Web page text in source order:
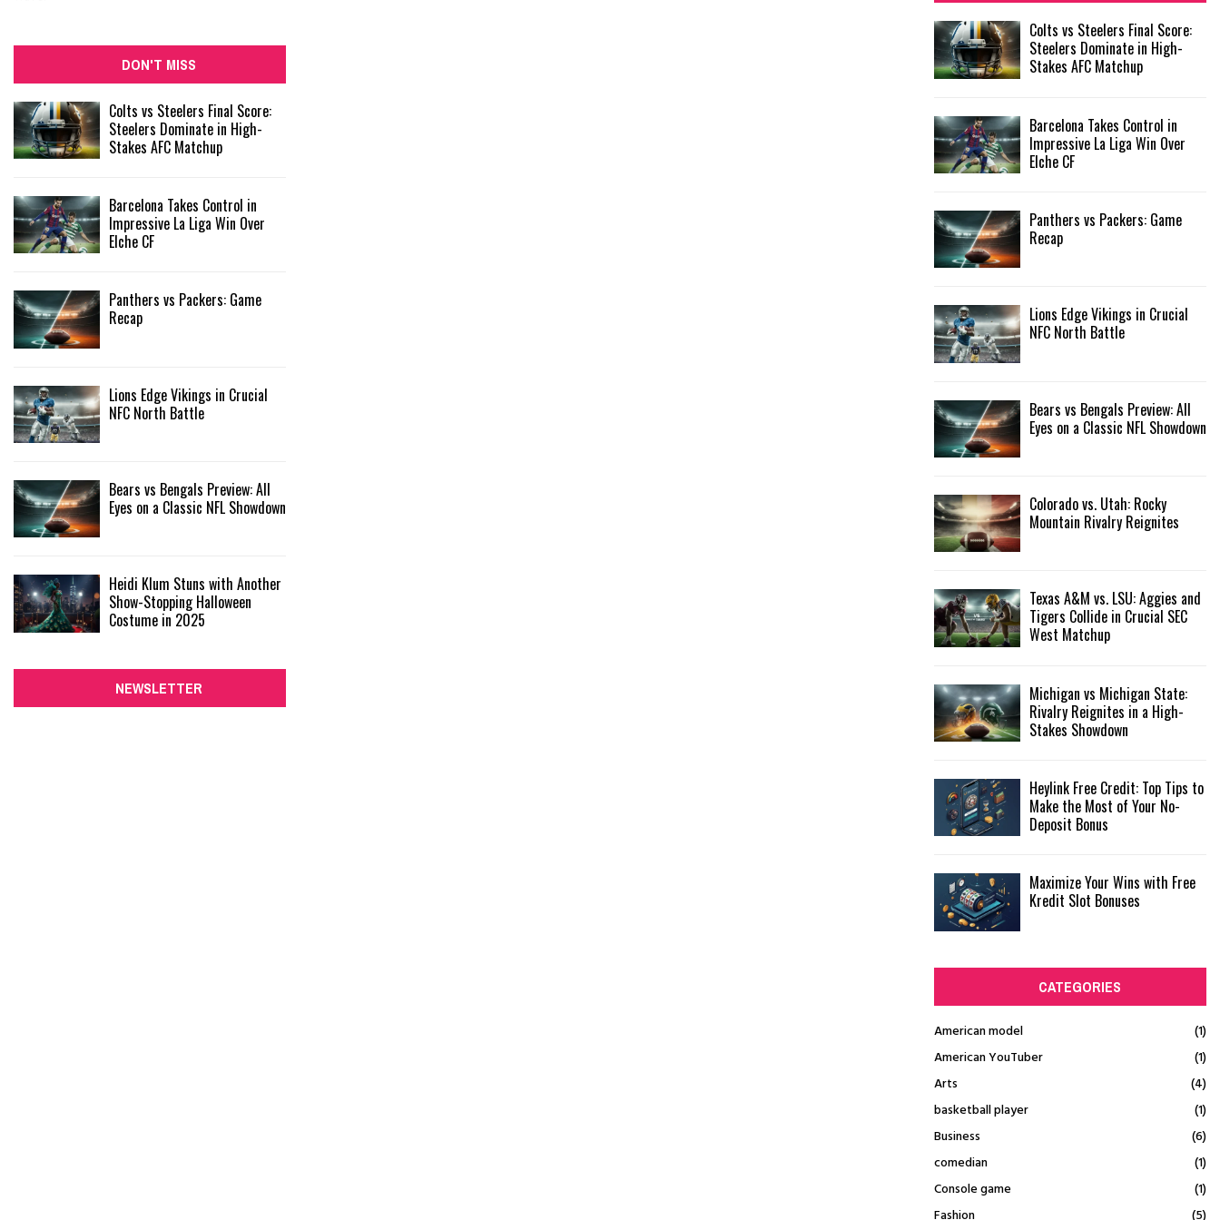
DON'T MISS
Colts vs Steelers Final Score:
Steelers Dominate in High-
Stakes AFC Matchup
Barcelona Takes Control in
Impressive La Liga Win Over
Elche CF
Panthers vs Packers: Game
Recap
Lions Edge Vikings in Crucial
NFC North Battle
Bears vs Bengals Preview: All
Eyes on a Classic NFL Showdown
Heidi Klum Stuns with Another
Show-Stopping Halloween
Costume in 2025
NEWSLETTER
f
o
r
:
R
Colts vs Steelers Final Score:
Steelers Dominate in High-
Stakes AFC Matchup
Barcelona Takes Control in
Impressive La Liga Win Over
Elche CF
Panthers vs Packers: Game
Recap
Lions Edge Vikings in Crucial
NFC North Battle
Bears vs Bengals Preview: All
Eyes on a Classic NFL Showdown
Colorado vs. Utah: Rocky
Mountain Rivalry Reignites
Texas A&M vs. LSU: Aggies and
Tigers Collide in Crucial SEC
West Matchup
Michigan vs Michigan State:
Rivalry Reignites in a High-
Stakes Showdown
Heylink Free Credit: Top Tips to
Make the Most of Your No-
Deposit Bonus
Maximize Your Wins with Free
Kredit Slot Bonuses
CATEGORIES
American model
(1)
American YouTuber
(1)
Arts
(4)
basketball player
(1)
Business
(6)
comedian
(1)
Console game
(1)
Fashion
(5)